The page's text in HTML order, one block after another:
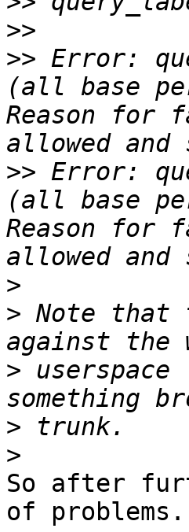
>>
>> Error:
(all base
Reason for
>> Error:
(all base
Reason for
>
> Note that
>
>
>
So after
of problems.